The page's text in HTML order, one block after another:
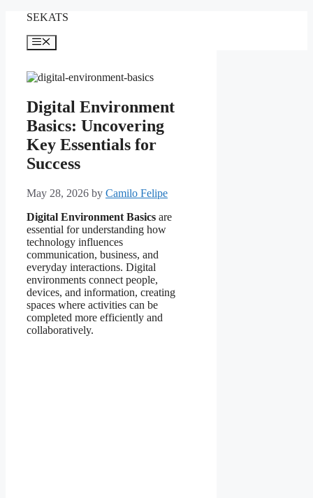
content
SEKATS
Menu
Digital Environment
Basics: Uncovering
Key Essentials for
Success
May 28, 2026 by Camilo Felipe
Digital Environment Basics are
essential for understanding how
technology influences
communication, business, and
everyday interactions. Digital
environments connect people,
devices, and information, creating
spaces where activities can be
completed more efficiently and
collaboratively.